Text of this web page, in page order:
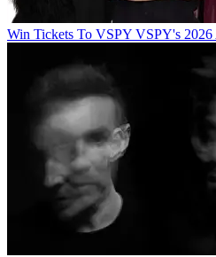
Win Tickets To VSPY VSPY's 2026